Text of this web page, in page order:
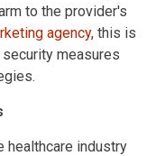
to the provider's
agency, this is
measures
healthcare industry